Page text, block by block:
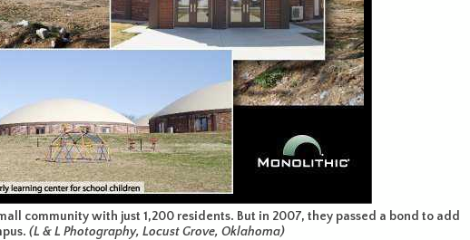
community with just 1,200 residents. But in 2007, they passed a bond to add
(L & L Photography, Locust Grove, Oklahoma)